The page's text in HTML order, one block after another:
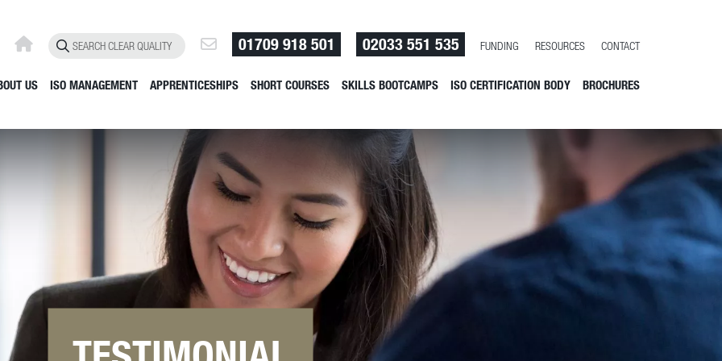
01709 918 501 02033 551 535 FUNDING RESOURCES CONTACT
US ISO MANAGEMENT APPRENTICESHIPS SHORT COURSES SKILLS BOOTCAMPS ISO CERTIFICATION BODY BROCHURES